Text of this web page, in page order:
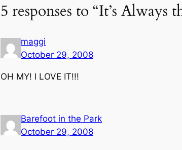
5 responses to “It’s Always
maggi
October 29, 2008
OH MY! I LOVE IT!!!
Barefoot in the Park
October 29, 2008